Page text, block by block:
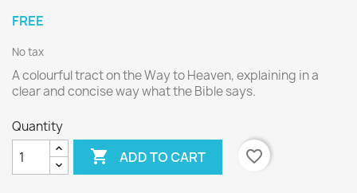
FREE
No tax
A colourful tract on the Way to Heaven, explaining in a
clear and concise way what the Bible says.
Quantity
 ADD TO CART favorite_border